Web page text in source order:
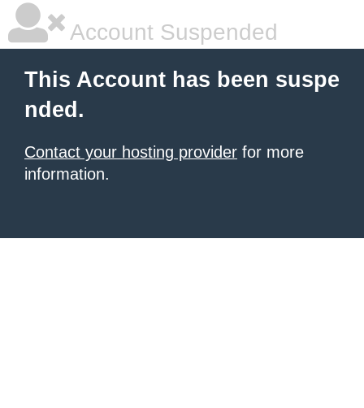
Account Suspended
This Account has been suspe
nded.
Contact your hosting provider for more
information.